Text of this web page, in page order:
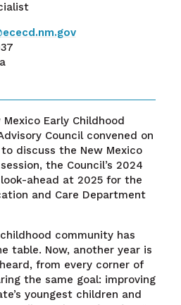
Mexico Early Childhood
Council convened on
discuss the New Mexico
the Council’s 2024
ahead at 2025 for the
and Care Department
community has
table. Now, another year is
from every corner of
the same goal: improving
youngest children and